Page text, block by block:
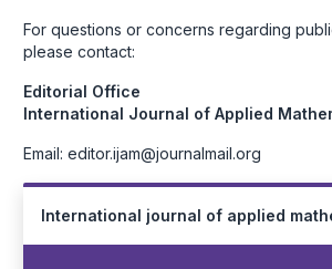
For questions or concerns regarding
please contact:
Editorial Office
International Journal of Applied
Email: editor.ijam@journalmail.org
International journal of applied